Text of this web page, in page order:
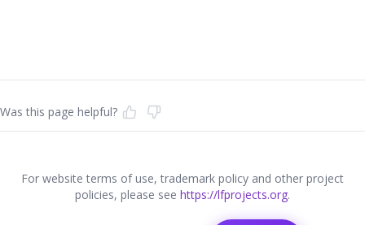
Was this page helpful?
For website terms of use, trademark policy and other project
policies, please see https://lfprojects.org.